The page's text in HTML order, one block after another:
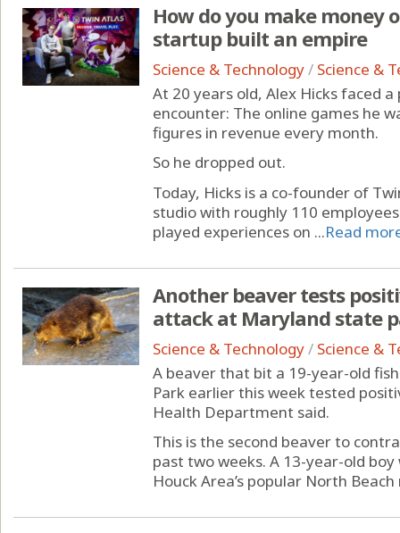
How do you make money
startup built an empire
Science & Technology/ Science &
At 20 years old, Alex Hicks faced
encounter: The online games he
figures in revenue every month.
So he dropped out.
Today, Hicks is a co-founder of
studio with roughly 110
played experiences on ...Read
Another beaver tests
attack at Maryland state
Science & Technology/ Science &
A beaver that bit a 19-year-old
Park earlier this week tested
Health Department said.
This is the second beaver to
past two weeks. A 13-year-old
Houck Area’s popular North Beach